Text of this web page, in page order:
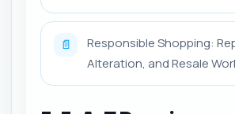
📄
Responsible Shopping:
Alteration, and Resale